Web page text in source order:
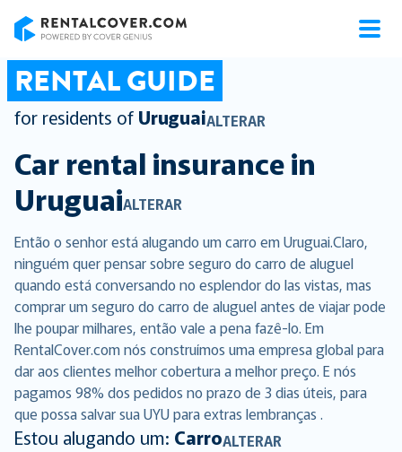
RENTAL GUIDE
for residents of UruguaiALTERAR
Car rental insurance in
UruguaiALTERAR
Então o senhor está alugando um carro em Uruguai.Claro,
ninguém quer pensar sobre seguro do carro de aluguel
quando está conversando no esplendor do las vistas, mas
comprar um seguro do carro de aluguel antes de viajar pode
lhe poupar milhares, então vale a pena fazê-lo. Em
RentalCover.com nós construímos uma empresa global para
dar aos clientes melhor cobertura a melhor preço. E nós
pagamos 98% dos pedidos no prazo de 3 dias úteis, para
que possa salvar sua UYU para extras lembranças .
Estou alugando um: CarroALTERAR